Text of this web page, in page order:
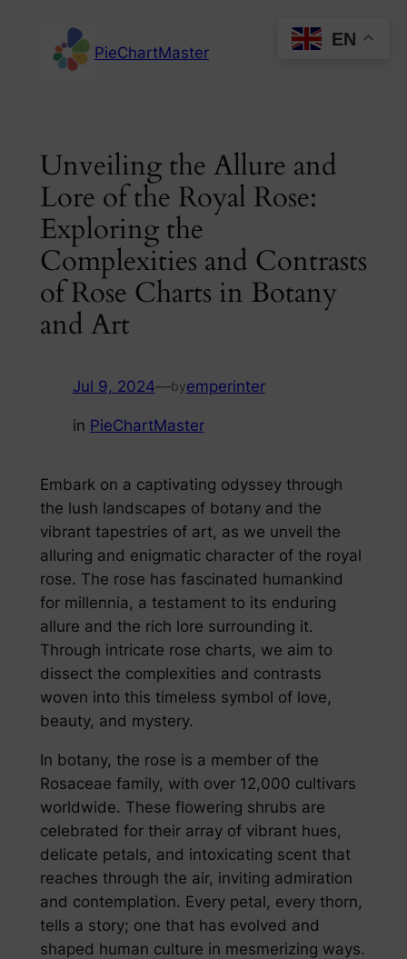
content
PieChartMaster
Unveiling the Allure and
Lore of the Royal Rose:
Exploring the
Complexities and Contrasts
of Rose Charts in Botany
and Art
Jul 9, 2024—byemperinter
in PieChartMaster
Embark on a captivating odyssey through
the lush landscapes of botany and the
vibrant tapestries of art, as we unveil the
alluring and enigmatic character of the royal
rose. The rose has fascinated humankind
for millennia, a testament to its enduring
allure and the rich lore surrounding it.
Through intricate rose charts, we aim to
dissect the complexities and contrasts
woven into this timeless symbol of love,
beauty, and mystery.
In botany, the rose is a member of the
Rosaceae family, with over 12,000 cultivars
worldwide. These flowering shrubs are
celebrated for their array of vibrant hues,
delicate petals, and intoxicating scent that
reaches through the air, inviting admiration
and contemplation. Every petal, every thorn,
tells a story; one that has evolved and
shaped human culture in mesmerizing ways.
EN